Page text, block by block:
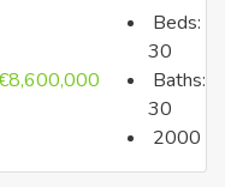
Beds:
30
Baths:
30
2000